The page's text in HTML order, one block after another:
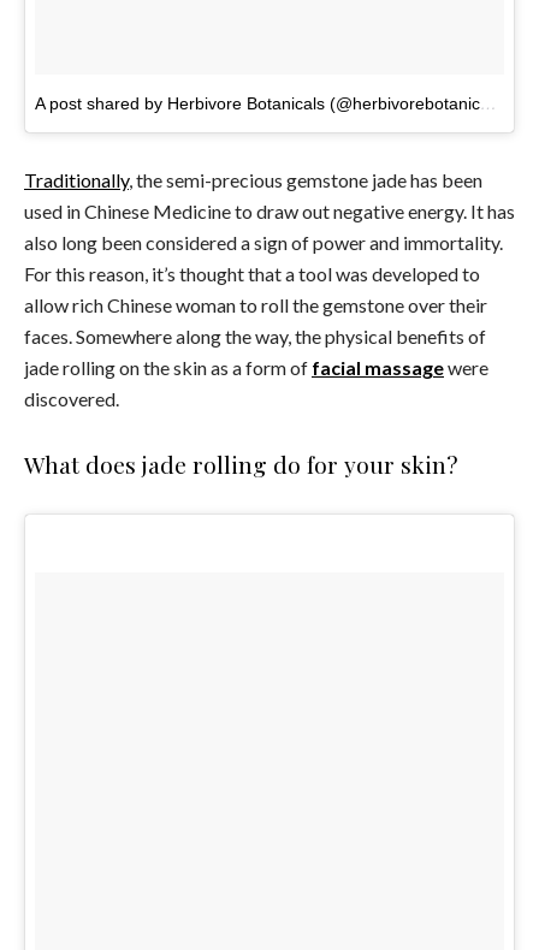
A post shared by Herbivore Botanicals (@herbivorebotanicals)
Traditionally, the semi-precious gemstone jade has been
used in Chinese Medicine to draw out negative energy. It has
also long been considered a sign of power and immortality.
For this reason, it’s thought that a tool was developed to
allow rich Chinese woman to roll the gemstone over their
faces. Somewhere along the way, the physical benefits of
jade rolling on the skin as a form of facial massagewere
discovered.
What does jade rolling do for your skin?